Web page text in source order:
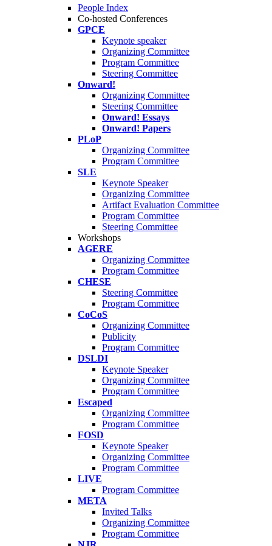
People Index
Co-hosted Conferences
GPCE
Keynote speaker
Organizing Committee
Program Committee
Steering Committee
Onward!
Organizing Committee
Steering Committee
Onward! Essays
Onward! Papers
PLoP
Organizing Committee
Program Committee
SLE
Keynote Speaker
Organizing Committee
Artifact Evaluation Committee
Program Committee
Steering Committee
Workshops
AGERE
Organizing Committee
Program Committee
CHESE
Steering Committee
Program Committee
CoCoS
Organizing Committee
Publicity
Program Committee
DSLDI
Keynote Speaker
Organizing Committee
Program Committee
Escaped
Organizing Committee
Program Committee
FOSD
Keynote Speaker
Organizing Committee
Program Committee
LIVE
Program Committee
META
Invited Talks
Organizing Committee
Program Committee